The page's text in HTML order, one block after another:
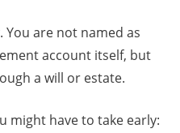
are not named as
account itself, but
a will or estate.
might have to take early: